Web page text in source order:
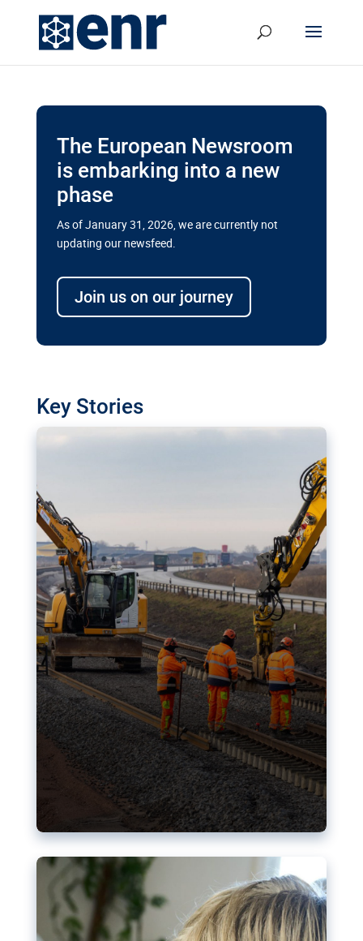
The European Newsroom
is embarking into a new
phase
As of January 31, 2026, we are currently not
updating our newsfeed.
Join us on our journey
Key Stories
transport megaprojects in EU’s
drive for greater cross-border
transport projects. Can the EU rev up and steer its
megaprojects over the finish line?
Nudification blocks: The EU’s
struggle for more safety online
AI-generated sexualised depictions of minors on
social media: Following the uproar over X’s Grok
chatbot, a push for better protections online has
become more urgent. The EU has several tools
available but those appear insufficient to prevent
abuse.